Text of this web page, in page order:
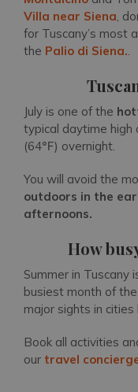
Villa near Siena,
for Tuscany’s most
the Palio di Siena..
July is one of the
typical daytime
(64℉) overnight.
You will avoid the
outdoors in the
afternoons.
How
Summer in Tuscany
busiest month of
major sights in cities
Book all activities
our travel